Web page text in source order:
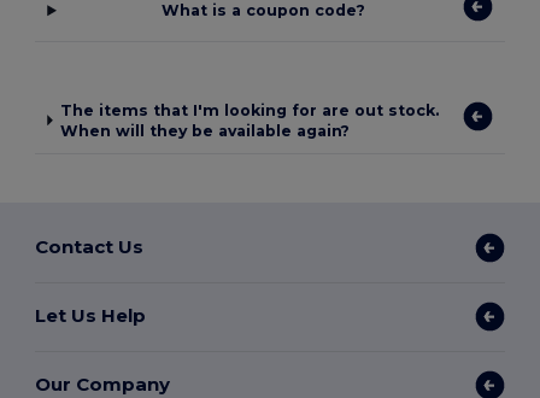
What is a coupon code?
The items that I'm looking for are out stock.
When will they be available again?
Contact Us
Let Us Help
Our Company